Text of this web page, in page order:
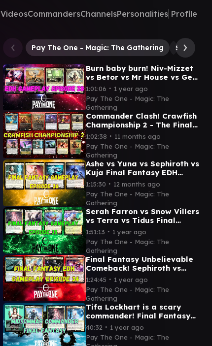
VideosCommandersChannelsPersonalities Profile
Pay The One - Magic: The Gathering Sanar,
Burn baby burn! Niv-Mizzet
vs Betor vs Mr House vs Gev
- EDH Gameplay episode 28
1:01:06 ∙ 1 year ago
Pay The One - Magic: The
Gathering
Commander Clash! Crawfish
Championship 2 - The Finale
- Magic: The Gathering
1:02:38 ∙ 11 months ago
Pay The One - Magic: The
Gathering
Ashe vs Yuna vs Sephiroth vs
Kuja Final Fantasy EDH
gameplay episode 36
1:15:30 ∙ 12 months ago
Pay The One - Magic: The
Gathering
Serah Farron vs Snow Villers
vs Terra vs Tidus Final
Fantasy EDH gameplay
episode 35
1:51:13 ∙ 1 year ago
Pay The One - Magic: The
Gathering
Final Fantasy Unbelievable
Comeback! Sephiroth vs
Tidus vs Y'shtola vs Cait Sith
1:24:45 ∙ 1 year ago
Pay The One - Magic: The
Gathering
Tifa Lockhart is a scary
commander! Final Fantasy
commander Tifa vs Ardbert
vs Serah vs Mog
40:32 ∙ 1 year ago
Pay The One - Magic: The